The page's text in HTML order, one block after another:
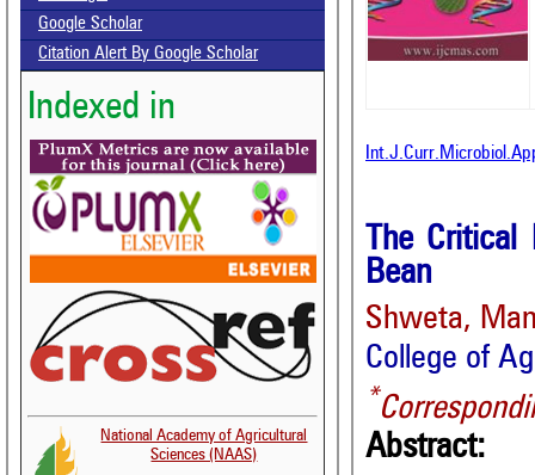
Google Scholar
Citation Alert By Google Scholar
Indexed in
National Academy of Agricultural
Sciences (NAAS)
The
Bean
Shweta,
College of
*
Abstract: